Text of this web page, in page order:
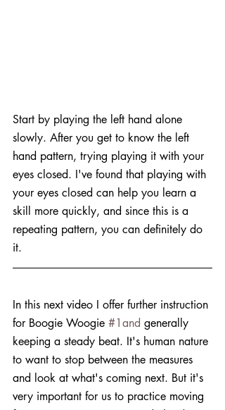
Start by playing the left hand alone
slowly. After you get to know the left
hand pattern, trying playing it with your
eyes closed. I've found that playing with
your eyes closed can help you learn a
skill more quickly, and since this is a
repeating pattern, you can definitely do
it.
In this next video I offer further instruction
for Boogie Woogie #1and generally
keeping a steady beat. It's human nature
to want to stop between the measures
and look at what's coming next. But it's
very important for us to practice moving